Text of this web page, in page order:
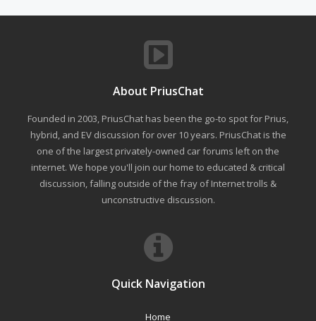
About PriusChat
Founded in 2003, PriusChat has been the go-to spot for Prius,
hybrid, and EV discussion for over 10 years. PriusChat is the
one of the largest privately-owned car forums left on the
internet. We hope you'll join our home to educated & critical
discussion, falling outside of the fray of Internet trolls &
unconstructive discussion.
Quick Navigation
Home